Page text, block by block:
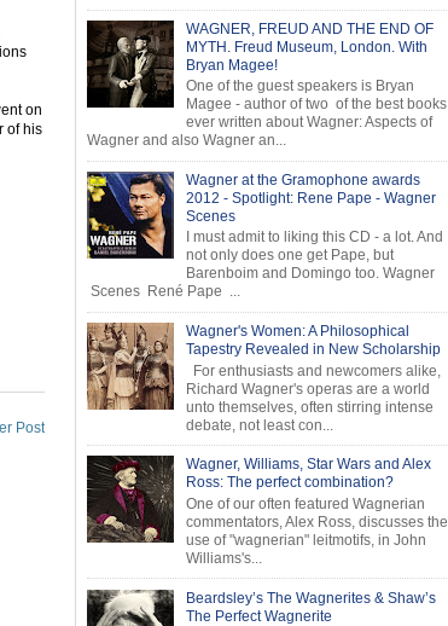
on
of his
Post
WAGNER, FREUD AND THE END OF
MYTH. Freud Museum, London. With
Bryan Magee!
One of the guest speakers is Bryan
Magee - author of two of the best books
ever written about Wagner: Aspects of
Wagner and also Wagner an...
Wagner at the Gramophone awards
2012 - Spotlight: Rene Pape - Wagner
Scenes
I must admit to liking this CD - a lot. And
not only does one get Pape, but
Barenboim and Domingo too. Wagner
Scenes René Pape ...
Wagner's Women: A Philosophical
Tapestry Revealed in New Scholarship
For enthusiasts and newcomers alike,
Richard Wagner's operas are a world
unto themselves, often stirring intense
debate, not least con...
Wagner, Williams, Star Wars and Alex
Ross: The perfect combination?
One of our often featured Wagnerian
commentators, Alex Ross, discusses the
use of "wagnerian" leitmotifs, in John
Williams's...
Beardsley’s The Wagnerites & Shaw’s
The Perfect Wagnerite